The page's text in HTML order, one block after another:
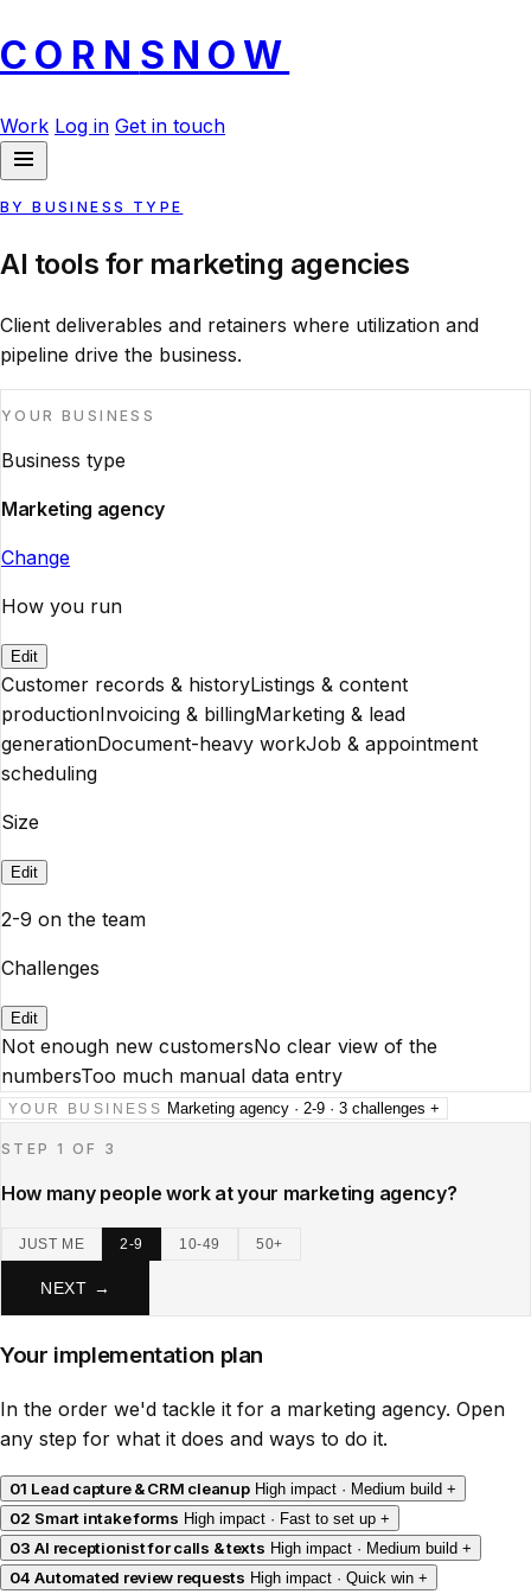
CORN SNOW
Work Log in Get in touch
BY BUSINESS TYPE
AI tools for marketing agencies
Client deliverables and retainers where utilization and
pipeline drive the business.
YOUR BUSINESS
Business type
Marketing agency
Change
How you run
Edit
Customer records & historyListings & content
productionInvoicing & billingMarketing & lead
generationDocument-heavy workJob & appointment
scheduling
Size
Edit
2-9 on the team
Challenges
Edit
Not enough new customersNo clear view of the
numbersToo much manual data entry
YOUR BUSINESS Marketing agency · 2-9 · 3 challenges +
STEP 1 OF 3
How many people work at your marketing agency?
JUST ME 2-9 10-49 50+
NEXT →
Your implementation plan
In the order we'd tackle it for a marketing agency. Open
any step for what it does and ways to do it.
01 Lead capture & CRM cleanup High impact · Medium build +
02 Smart intake forms High impact · Fast to set up +
03 AI receptionist for calls & texts High impact · Medium build +
04 Automated review requests High impact · Quick win +